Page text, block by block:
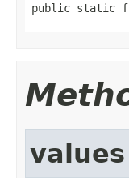
public static
values